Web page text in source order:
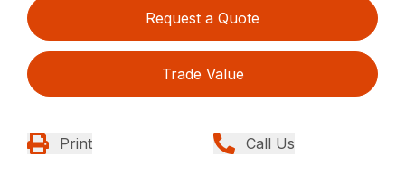
Request a Quote
Trade Value
Print Call Us